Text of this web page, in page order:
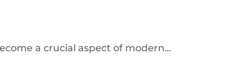
a crucial aspect of modern…